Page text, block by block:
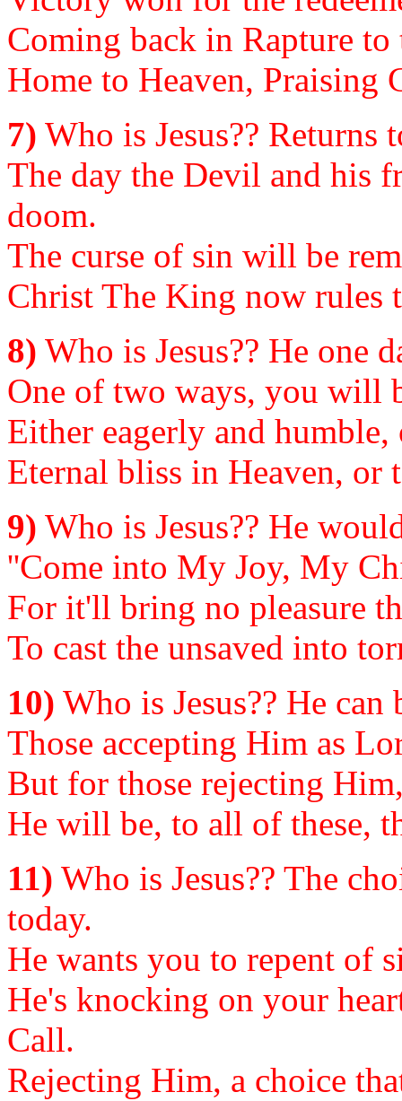
Coming back in Rapture
Home to Heaven, Praising
7) Who is Jesus?? Returns
The day the Devil and his
doom.
The curse of sin will be
Christ The King now rules
8) Who is Jesus?? He one
One of two ways, you will
Either eagerly and
Eternal bliss in Heaven,
9) Who is Jesus?? He
''Come into My Joy, My
For it'll bring no pleasure
To cast the unsaved into
10) Who is Jesus?? He
Those accepting Him as
But for those rejecting
He will be, to all of these,
11) Who is Jesus?? The
today.
He wants you to repent of
He's knocking on your
Call.
Rejecting Him, a choice